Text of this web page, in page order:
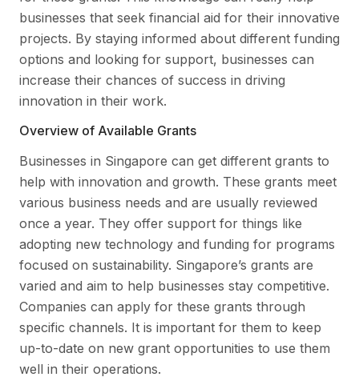
businesses that seek financial aid for their innovative
projects. By staying informed about different funding
options and looking for support, businesses can
increase their chances of success in driving
innovation in their work.
Overview of Available Grants
Businesses in Singapore can get different grants to
help with innovation and growth. These grants meet
various business needs and are usually reviewed
once a year. They offer support for things like
adopting new technology and funding for programs
focused on sustainability. Singapore’s grants are
varied and aim to help businesses stay competitive.
Companies can apply for these grants through
specific channels. It is important for them to keep
up-to-date on new grant opportunities to use them
well in their operations.